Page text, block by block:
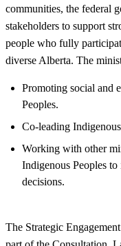
communities, the federal
stakeholders to support
people who fully
diverse Alberta. The
Promoting social and
Peoples.
Co-leading
Working with other
Indigenous Peoples
decisions.
The Strategic